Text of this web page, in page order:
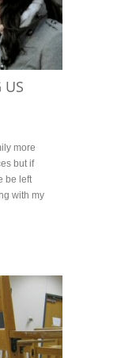
US
more
but if
be left
with my